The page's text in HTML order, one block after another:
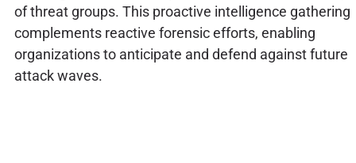
of threat groups. This proactive intelligence gathering
complements reactive forensic efforts, enabling
organizations to anticipate and defend against future
attack waves.